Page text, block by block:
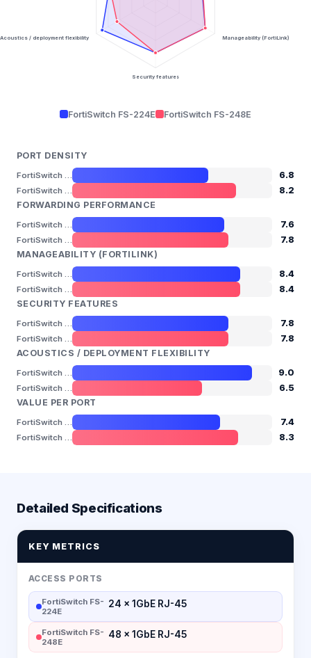
Manageability (FortiLink)
Security features
Acoustics / deployment flexibility
FortiSwitch FS-224E FortiSwitch FS-248E
PORT DENSITY
6.8
8.2
FORWARDING PERFORMANCE
7.6
7.8
MANAGEABILITY (FORTILINK)
8.4
8.4
SECURITY FEATURES
7.8
7.8
ACOUSTICS / DEPLOYMENT FLEXIBILITY
9.0
6.5
VALUE PER PORT
7.4
8.3
Detailed Specifications
KEY METRICS
ACCESS PORTS
FortiSwitch FS-
224E
24 × 1GbE RJ-45
FortiSwitch FS-
248E
48 × 1GbE RJ-45